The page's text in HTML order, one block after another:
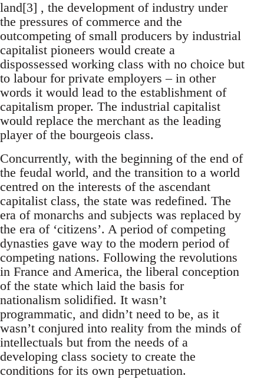
land[3] , the development of industry under
the pressures of commerce and the
outcompeting of small producers by industrial
capitalist pioneers would create a
dispossessed working class with no choice but
to labour for private employers – in other
words it would lead to the establishment of
capitalism proper. The industrial capitalist
would replace the merchant as the leading
player of the bourgeois class.
Concurrently, with the beginning of the end of
the feudal world, and the transition to a world
centred on the interests of the ascendant
capitalist class, the state was redefined. The
era of monarchs and subjects was replaced by
the era of ‘citizens’. A period of competing
dynasties gave way to the modern period of
competing nations. Following the revolutions
in France and America, the liberal conception
of the state which laid the basis for
nationalism solidified. It wasn’t
programmatic, and didn’t need to be, as it
wasn’t conjured into reality from the minds of
intellectuals but from the needs of a
developing class society to create the
conditions for its own perpetuation.